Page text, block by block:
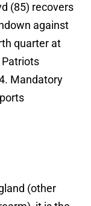
(85) recovers
against
quarter at
Patriots
Mandatory
(other